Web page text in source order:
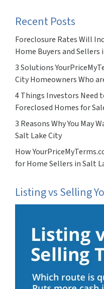
Recent Posts
Foreclosure Rates Will
Home Buyers and Sellers
3 Solutions
City Homeowners Who
4 Things Investors Need
Foreclosed Homes for
3 Reasons Why You May
Salt Lake City
How
for Home Sellers in Salt
Listing vs Selling